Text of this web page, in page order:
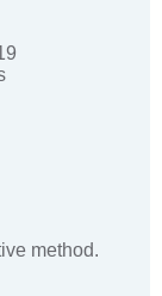
method.